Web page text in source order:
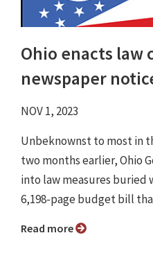
Ohio enacts law
newspaper
NOV 1, 2023
Unbeknownst to most in
two months earlier, Ohio
into law measures buried
6,198-page budget bill
Read more